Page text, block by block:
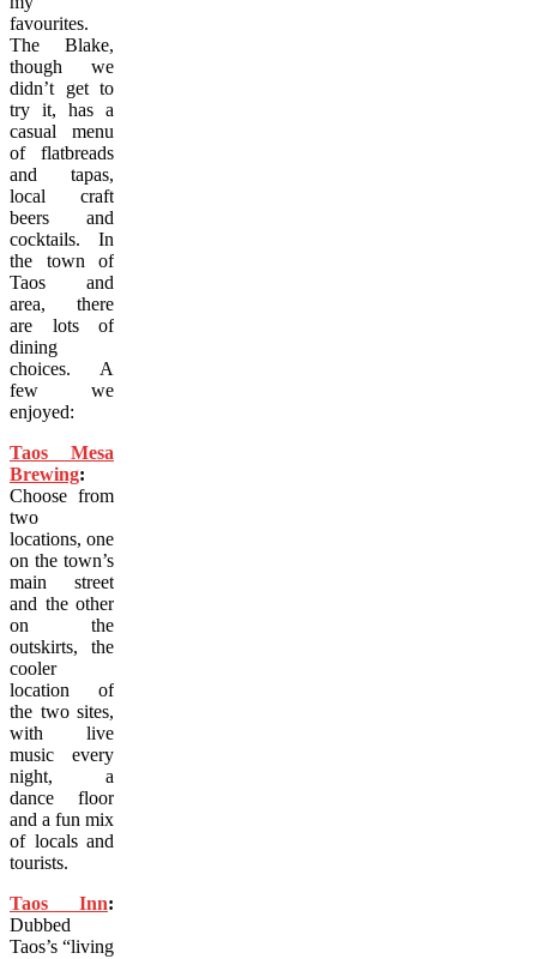
favourites.
The Blake,
though we
didn’t get to
try it, has a
casual menu
of flatbreads
and tapas,
local craft
beers and
cocktails. In
the town of
Taos and
area, there
are lots of
dining
choices. A
few we
enjoyed:
Taos Mesa
Brewing:
Choose from
two
locations, one
on the town’s
main street
and the other
on the
outskirts, the
cooler
location of
the two sites,
with live
music every
night, a
dance floor
and a fun mix
of locals and
tourists.
Taos Inn:
Dubbed
Taos’s “living